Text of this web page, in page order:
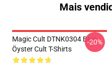
Mais
Magic Cult DTNK0304 Blue
Öyster Cult T-Shirts
-20%